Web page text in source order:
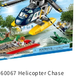
Helicopter Chase